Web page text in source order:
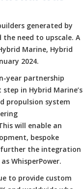
generated by
need to upscale. A
Marine, Hybrid
2024.
year partnership
in Hybrid Marine’s
propulsion system
will enable an
bespoke
the integration
WhisperPower.
to provide custom